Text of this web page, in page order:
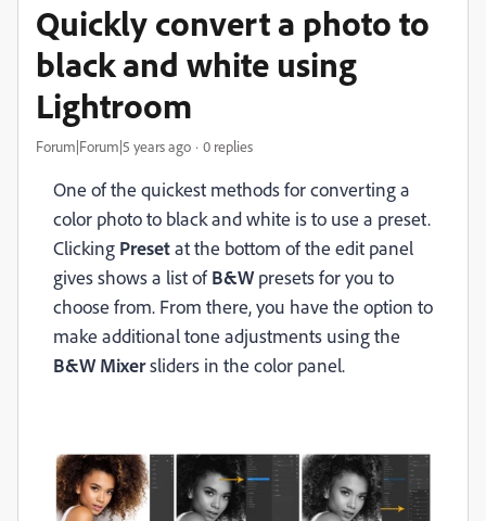
Quickly convert a photo to
black and white using
Lightroom
Forum|Forum|5 years ago 0 replies
One of the quickest methods for converting a
color photo to black and white is to use a preset.
Clicking Presetat the bottom of the edit panel
gives shows a list of B&Wpresets for you to
choose from. From there, you have the option to
make additional tone adjustments using the
B&W Mixersliders in the color panel.